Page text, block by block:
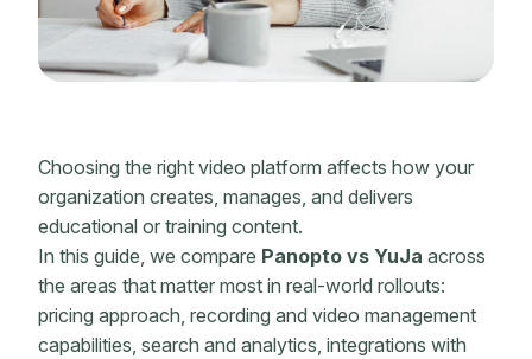
Choosing the right video platform affects how your
organization creates, manages, and delivers
educational or training content.
In this guide, we compare Panopto vs YuJa across
the areas that matter most in real-world rollouts:
pricing approach, recording and video management
capabilities, search and analytics, integrations with